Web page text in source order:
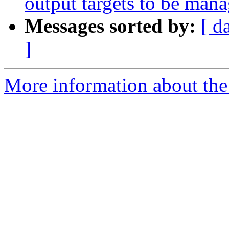
Messages sorted by: [
]
More information about